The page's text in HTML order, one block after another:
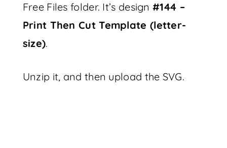
Free Files folder. It’s design#144 –
Print Then Cut Template (letter-
size).
Unzip it, and then upload the SVG.